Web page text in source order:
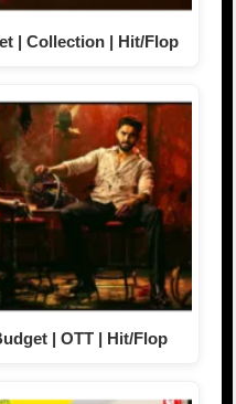
| Collection | Hit/Flop
| OTT | Hit/Flop